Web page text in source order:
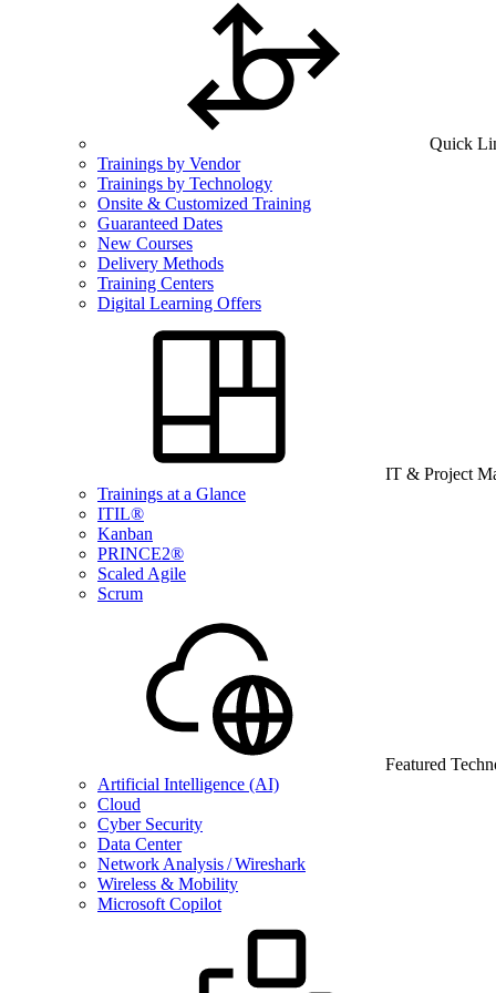
Quick
Trainings by Vendor
Trainings by Technology
Onsite & Customized Training
Guaranteed Dates
New Courses
Delivery Methods
Training Centers
Digital Learning Offers
IT & Project
Trainings at a Glance
ITIL®
Kanban
PRINCE2®
Scaled Agile
Scrum
Featured
Artificial Intelligence (AI)
Cloud
Cyber Security
Data Center
Network Analysis / Wireshark
Wireless & Mobility
Microsoft Copilot